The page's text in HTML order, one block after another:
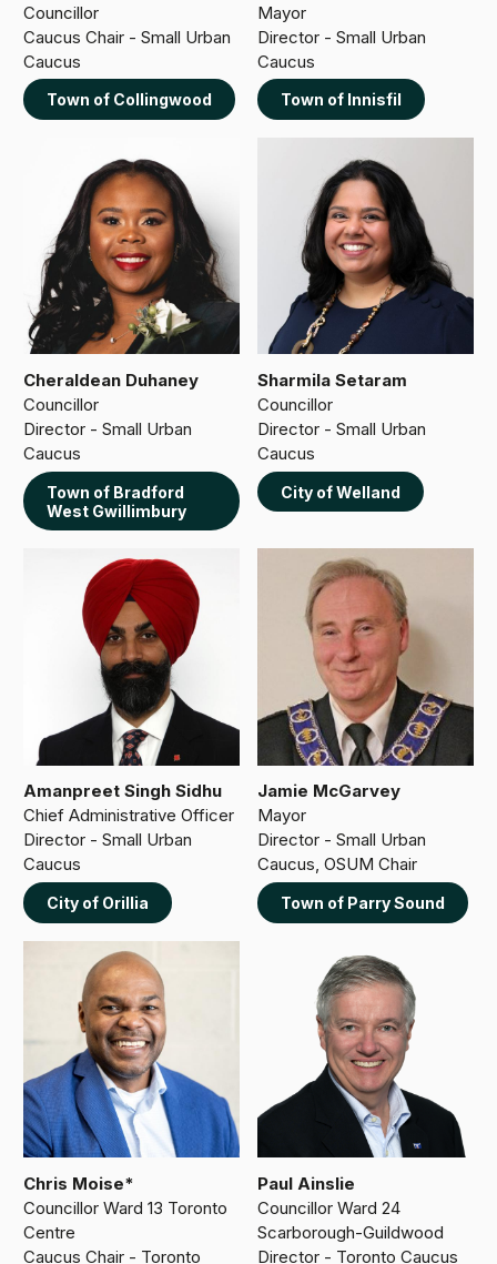
Councillor
Caucus Chair - Small Urban
Caucus
Town of Collingwood
Mayor
Director - Small Urban
Caucus
Town of Innisfil
Cheraldean Duhaney
Councillor
Director - Small Urban
Caucus
Town of Bradford
West Gwillimbury
Sharmila Setaram
Councillor
Director - Small Urban
Caucus
City of Welland
Amanpreet Singh Sidhu
Chief Administrative Officer
Director - Small Urban
Caucus
City of Orillia
Jamie McGarvey
Mayor
Director - Small Urban
Caucus, OSUM Chair
Town of Parry Sound
Chris Moise*
Councillor Ward 13 Toronto
Centre
Caucus Chair - Toronto
Paul Ainslie
Councillor Ward 24
Scarborough-Guildwood
Director - Toronto Caucus